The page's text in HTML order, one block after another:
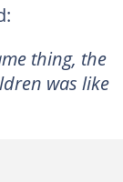
thing, the
was like